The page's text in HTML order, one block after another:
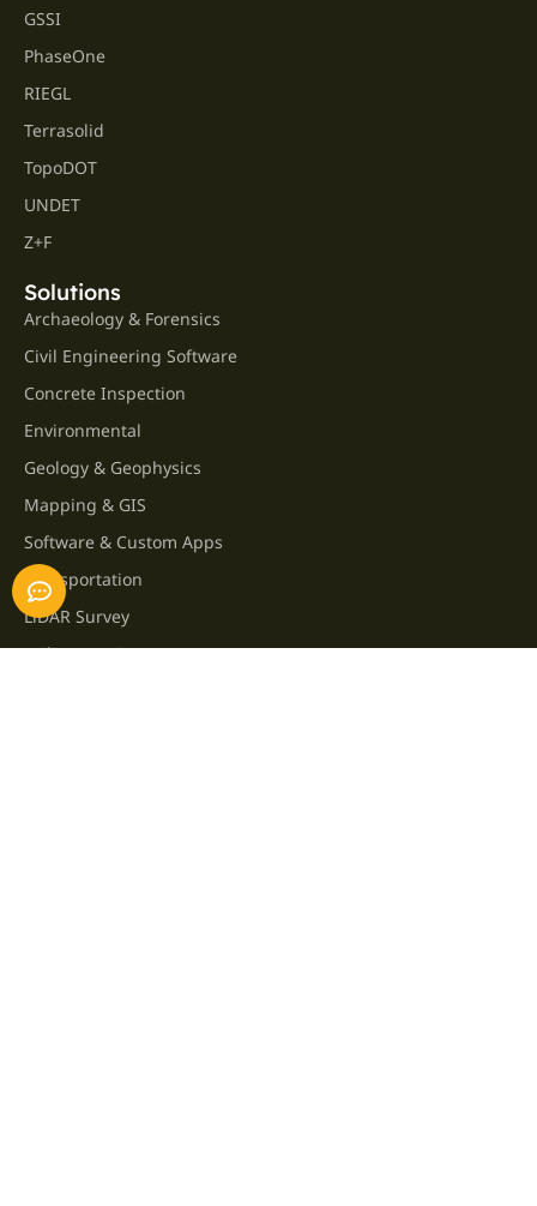
GSSI
PhaseOne
RIEGL
Terrasolid
TopoDOT
UNDET
Z+F
Solutions
Archaeology & Forensics
Civil Engineering Software
Concrete Inspection
Environmental
Geology & Geophysics
Mapping & GIS
Software & Custom Apps
Transportation
LiDAR Survey
Utility Locating